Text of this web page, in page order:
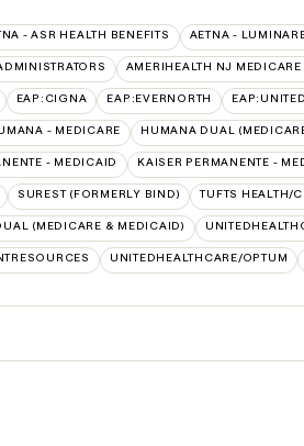
- ASR HEALTH BENEFITS AETNA -
AMERIHEALTH NJ
EAP:CIGNA EAP:EVERNORTH
- MEDICARE HUMANA DUAL
- MEDICAID KAISER PERMANENTE -
SUREST (FORMERLY BIND) TUFTS HEALTH/
(MEDICARE & MEDICAID)
UNITEDHEALTHCARE/OPTUM